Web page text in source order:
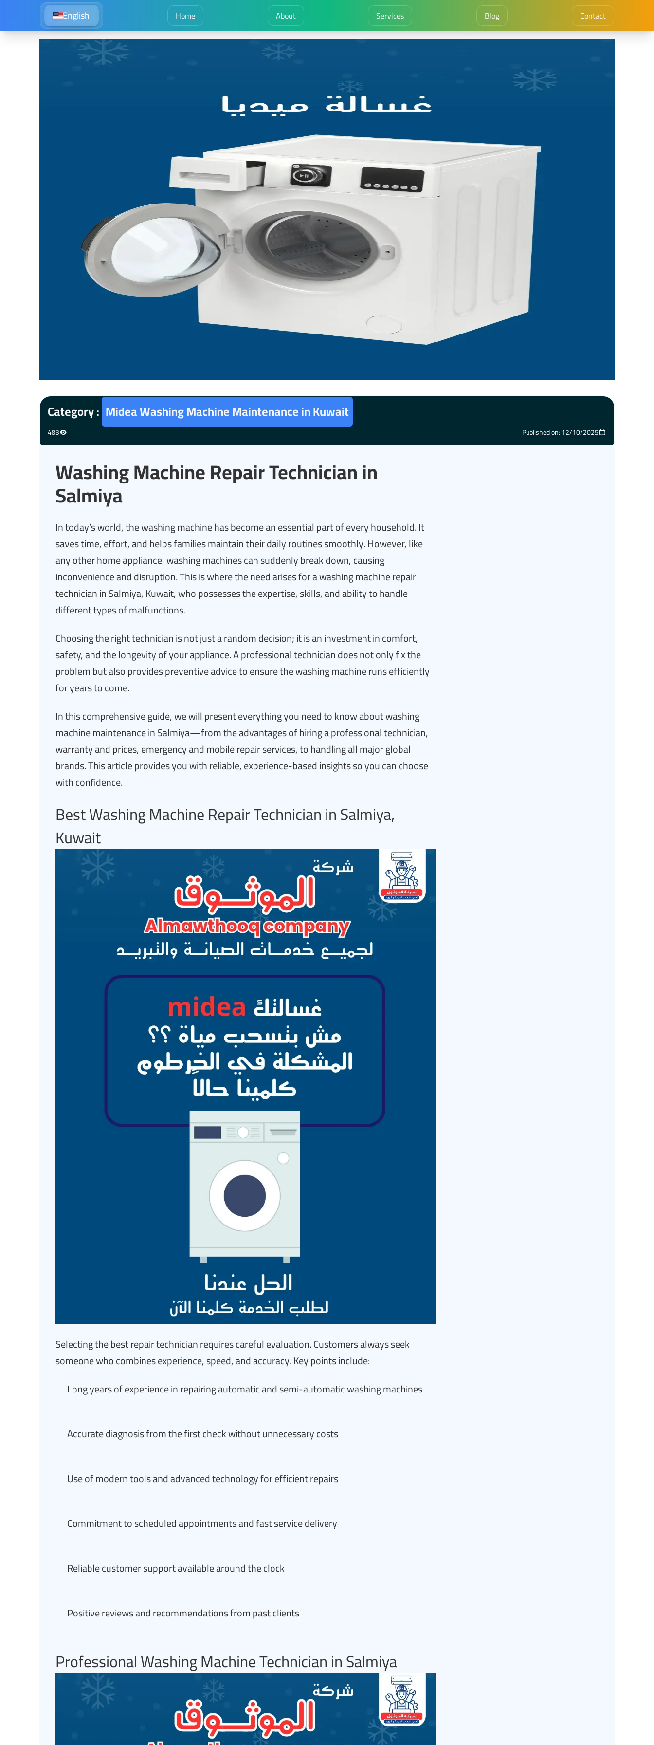
English Home About Services Blog Contact
Category : Midea Washing Machine Maintenance in Kuwait
483 Published on: 12/10/2025
Washing Machine Repair Technician in
Salmiya
In today’s world, the washing machine has become an essential part of every household. It
saves time, effort, and helps families maintain their daily routines smoothly. However, like
any other home appliance, washing machines can suddenly break down, causing
inconvenience and disruption. This is where the need arises for a washing machine repair
technician in Salmiya, Kuwait, who possesses the expertise, skills, and ability to handle
different types of malfunctions.
Choosing the right technician is not just a random decision; it is an investment in comfort,
safety, and the longevity of your appliance. A professional technician does not only fix the
problem but also provides preventive advice to ensure the washing machine runs efficiently
for years to come.
In this comprehensive guide, we will present everything you need to know about washing
machine maintenance in Salmiya—from the advantages of hiring a professional technician,
warranty and prices, emergency and mobile repair services, to handling all major global
brands. This article provides you with reliable, experience-based insights so you can choose
with confidence.
Best Washing Machine Repair Technician in Salmiya,
Kuwait
Selecting the best repair technician requires careful evaluation. Customers always seek
someone who combines experience, speed, and accuracy. Key points include:
Long years of experience in repairing automatic and semi-automatic washing machines
Accurate diagnosis from the first check without unnecessary costs
Use of modern tools and advanced technology for efficient repairs
Commitment to scheduled appointments and fast service delivery
Reliable customer support available around the clock
Positive reviews and recommendations from past clients
Professional Washing Machine Technician in Salmiya